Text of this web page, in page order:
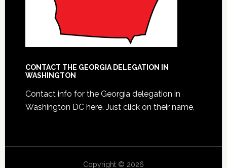
CONTACT THE GEORGIA DELEGATION IN
WASHINGTON
Contact info for the Georgia delegation in
Washington DC here. Just click on their name.
Copyright © 2026